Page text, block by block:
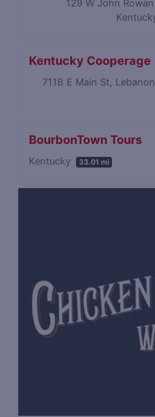
129 W John
Kentucky Cooperage
711B E Main St,
BourbonTown Tours
Kentucky 33.01 mi